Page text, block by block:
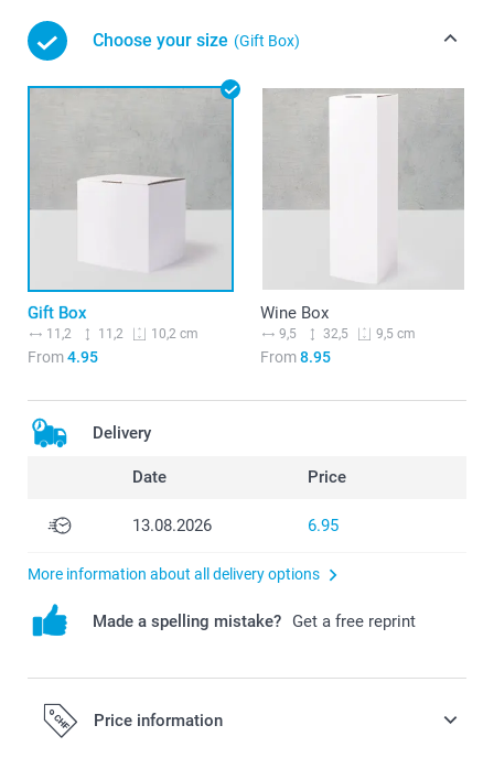
Choose your size (Gift Box)
Gift Box
11,2 11,2 10,2 cm
From4.95
Wine Box
9,5 32,5 9,5 cm
From8.95
Delivery
Date Price
13.08.2026 6.95
More information about all delivery options
Made a spelling mistake? Get a free reprint
Price information